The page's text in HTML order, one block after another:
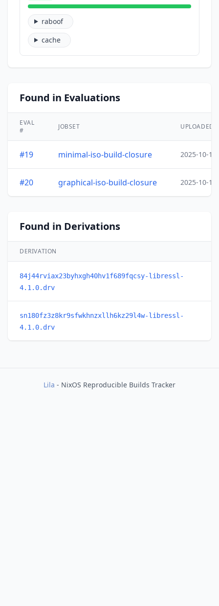
raboof
cache
Found in Evaluations
EVAL
#
JOBSET UPLOADED
#19 minimal-iso-build-closure 2025-10-15
#20 graphical-iso-build-closure 2025-10-15
Found in Derivations
DERIVATION
84j44rviax23byhxgh40hv1f689fqcsy-libressl-
4.1.0.drv
sn180fz3z8kr9sfwkhnzxllh6kz29l4w-libressl-
4.1.0.drv
Lila - NixOS Reproducible Builds Tracker